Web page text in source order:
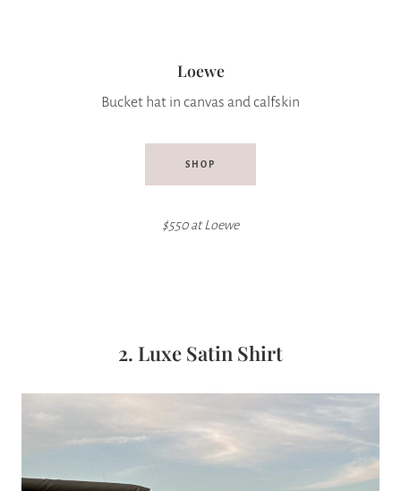
Loewe
Bucket hat in canvas and calfskin
SHOP
$550 at Loewe
2. Luxe Satin Shirt